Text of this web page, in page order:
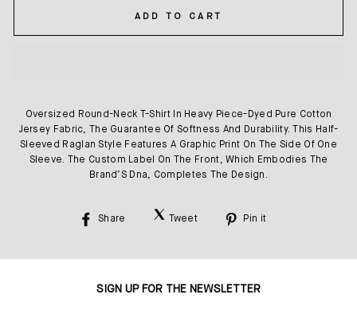
ADD TO CART
Oversized Round-Neck T-Shirt In Heavy Piece-Dyed Pure Cotton
Jersey Fabric, The Guarantee Of Softness And Durability. This Half-
Sleeved Raglan Style Features A Graphic Print On The Side Of One
Sleeve. The Custom Label On The Front, Which Embodies The
Brand’S Dna, Completes The Design.
Share
Tweet
Pin it
SIGN UP FOR THE NEWSLETTER